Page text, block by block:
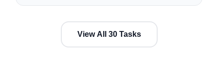
View All 30 Tasks